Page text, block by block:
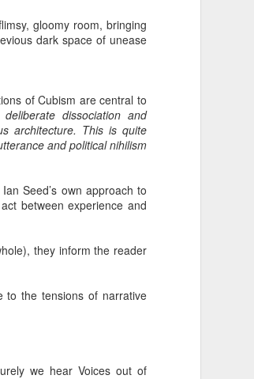
gloomy room, bringing
dark space of unease
of Cubism are central to
dissociation and
architecture. This is quite
and political nihilism
Seed’s own approach to
between experience and
they inform the reader
to the tensions of narrative
we hear Voices out of